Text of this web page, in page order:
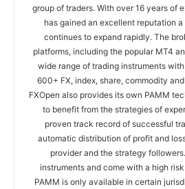
group of traders. With over 16 years of
has gained an excellent reputation
continues to expand rapidly. The
platforms, including the popular MT4
wide range of trading instruments
600+ FX, index, share, commodity
FXOpen also provides its own PAMM
to benefit from the strategies of
proven track record of successful
automatic distribution of profit and
provider and the strategy
instruments and come with a high
PAMM is only available in certain